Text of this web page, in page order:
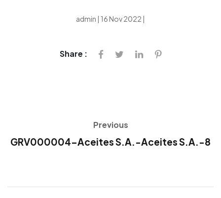
admin | 16 Nov 2022 |
Share :
Previous
GRV000004-Aceites S.A.-Aceites S.A.-8